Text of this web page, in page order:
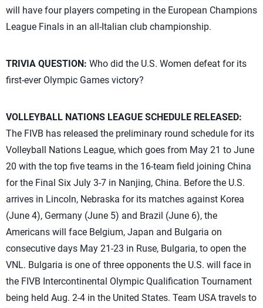
will have four players competing in the European Champions
League Finals in an all-Italian club championship.
TRIVIA QUESTION: Who did the U.S. Women defeat for its
first-ever Olympic Games victory?
VOLLEYBALL NATIONS LEAGUE SCHEDULE RELEASED:
The FIVB has released the preliminary round schedule for its
Volleyball Nations League, which goes from May 21 to June
20 with the top five teams in the 16-team field joining China
for the Final Six July 3-7 in Nanjing, China. Before the U.S.
arrives in Lincoln, Nebraska for its matches against Korea
(June 4), Germany (June 5) and Brazil (June 6), the
Americans will face Belgium, Japan and Bulgaria on
consecutive days May 21-23 in Ruse, Bulgaria, to open the
VNL. Bulgaria is one of three opponents the U.S. will face in
the FIVB Intercontinental Olympic Qualification Tournament
being held Aug. 2-4 in the United States. Team USA travels to